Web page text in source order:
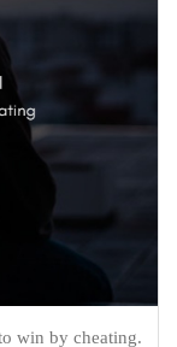
win by cheating.